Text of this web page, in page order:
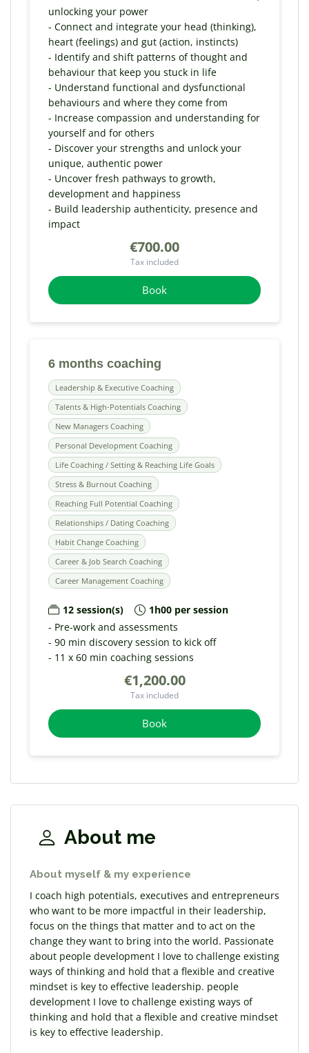
unlocking your power
- Connect and integrate your head (thinking),
heart (feelings) and gut (action, instincts)
- Identify and shift patterns of thought and
behaviour that keep you stuck in life
- Understand functional and dysfunctional
behaviours and where they come from
- Increase compassion and understanding for
yourself and for others
- Discover your strengths and unlock your
unique, authentic power
- Uncover fresh pathways to growth,
development and happiness
- Build leadership authenticity, presence and
impact
€700.00
Tax included
Book
6 months coaching
Leadership & Executive Coaching
Talents & High-Potentials Coaching
New Managers Coaching
Personal Development Coaching
Life Coaching / Setting & Reaching Life Goals
Stress & Burnout Coaching
Reaching Full Potential Coaching
Relationships / Dating Coaching
Habit Change Coaching
Career & Job Search Coaching
Career Management Coaching
12 session(s)
1h00 per session
- Pre-work and assessments
- 90 min discovery session to kick off
- 11 x 60 min coaching sessions
€1,200.00
Tax included
Book
About me
About myself & my experience
I coach high potentials, executives and entrepreneurs
who want to be more impactful in their leadership,
focus on the things that matter and to act on the
change they want to bring into the world. Passionate
about people development I love to challenge existing
ways of thinking and hold that a flexible and creative
mindset is key to effective leadership. people
development I love to challenge existing ways of
thinking and hold that a flexible and creative mindset
is key to effective leadership.